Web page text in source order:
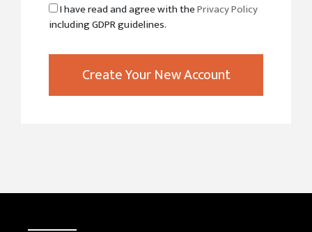
I have read and agree with thePrivacy Policy
including GDPR guidelines.